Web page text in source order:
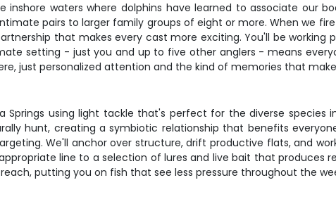
waters where dolphins have learned to associate our
pairs to larger family groups of eight or more. When we
that makes every cast more exciting. You'll be working
setting - just you and up to five other anglers - means
just personalized attention and the kind of memories that
using light tackle that's perfect for the diverse species
hunt, creating a symbiotic relationship that benefits
We'll anchor over structure, drift productive flats, and
line to a selection of lures and live bait that produces
putting you on fish that see less pressure throughout the